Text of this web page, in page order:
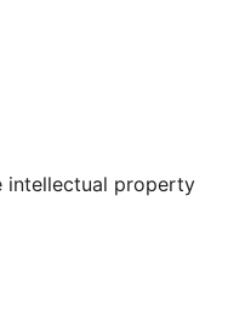
account
intellectual property